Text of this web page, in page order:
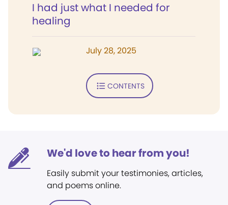
I had just what I needed for
healing
July 28, 2025
CONTENTS
We'd love to hear from you!
Easily submit your testimonies, articles,
and poems online.